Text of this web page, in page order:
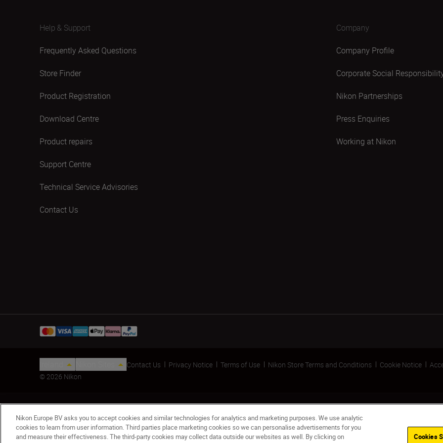
Help & Support
Frequently Asked Questions
Store Finder
Product Registration
Download Centre
Product repairs
Support Centre
Technical Service Advisories
Contact Us
Company
Company Profile
Corporate Social
Nikon Partnerships
Press Enquiries
Working at Nikon
Contact Us Privacy Notice Terms of Use Nikon Store Terms and Conditions Cookie Notice
© 2026 Nikon
Nikon Europe BV asks you to accept cookies and similar technologies for analytics and marketing purposes. We use analytic
cookies to learn from user information. Third parties place marketing cookies so we can personalise advertisements for you
and measure their effectiveness. The third-party cookies may collect data outside our websites as well. By clicking on
Cookies